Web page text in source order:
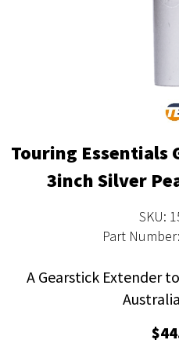
Touring Essentials
3inch Silver
SKU:
Part
A Gearstick Extender